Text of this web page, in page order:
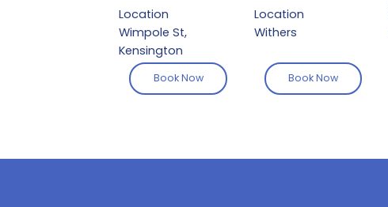
Location
Wimpole St,
Kensington
Book Now
Location
Withers
Book Now